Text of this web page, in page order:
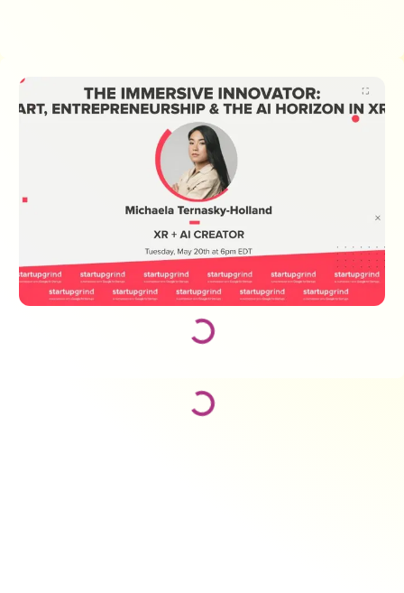
Loading...
Loading...